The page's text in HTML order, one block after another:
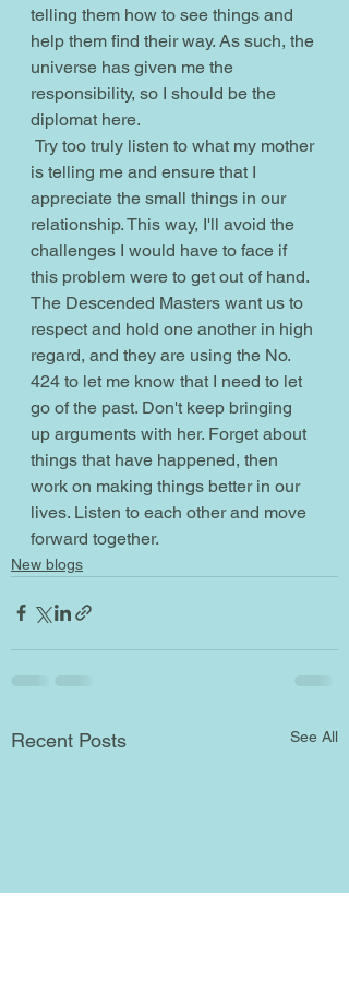
telling them how to see things and
help them find their way. As such, the
universe has given me the
responsibility, so I should be the
diplomat here.
is telling me and ensure that I
appreciate the small things in our
relationship. This way, I'll avoid the
challenges I would have to face if
this problem were to get out of hand.
The Descended Masters want us to
respect and hold one another in high
regard, and they are using the No.
424 to let me know that I need to let
go of the past. Don't keep bringing
up arguments with her. Forget about
things that have happened, then
work on making things better in our
lives. Listen to each other and move
forward together.
New blogs
Recent Posts See All